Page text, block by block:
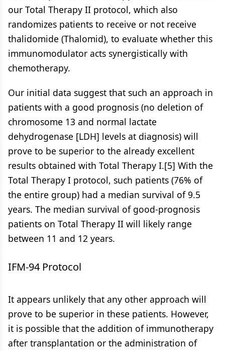
our Total Therapy II protocol, which also
randomizes patients to receive or not receive
thalidomide (Thalomid), to evaluate whether this
immunomodulator acts synergistically with
chemotherapy.
Our initial data suggest that such an approach in
patients with a good prognosis (no deletion of
chromosome 13 and normal lactate
dehydrogenase [LDH] levels at diagnosis) will
prove to be superior to the already excellent
results obtained with Total Therapy I.[5] With the
Total Therapy I protocol, such patients (76% of
the entire group) had a median survival of 9.5
years. The median survival of good-prognosis
patients on Total Therapy II will likely range
between 11 and 12 years.
IFM-94 Protocol
It appears unlikely that any other approach will
prove to be superior in these patients. However,
it is possible that the addition of immunotherapy
after transplantation or the administration of